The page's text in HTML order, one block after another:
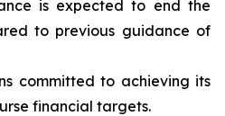
is expected to end the
to previous guidance of
committed to achieving its
financial targets.